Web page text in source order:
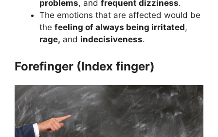
problems, and frequent dizziness.
The emotions that are affected would be
the feeling of always being irritated,
rage, and indecisiveness.
Forefinger (Index finger)